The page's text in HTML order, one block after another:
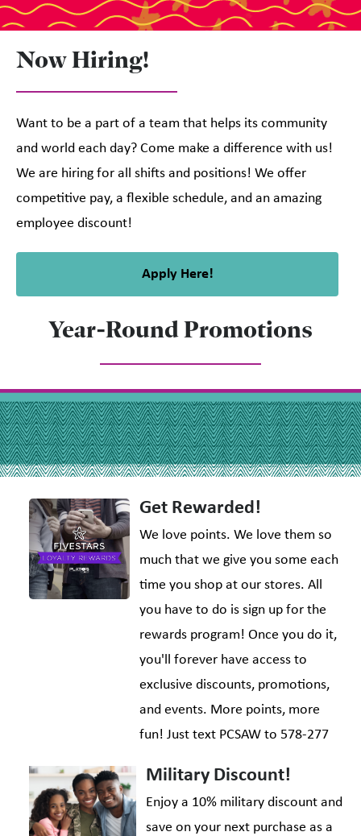
Now Hiring!
Want to be a part of a team that helps its community
and world each day? Come make a difference with us!
We are hiring for all shifts and positions! We offer
competitive pay, a flexible schedule, and an amazing
employee discount!
Apply Here!
Year-Round Promotions
Get Rewarded!
We love points. We love them so
much that we give you some each
time you shop at our stores. All
you have to do is sign up for the
rewards program! Once you do it,
you'll forever have access to
exclusive discounts, promotions,
and events. More points, more
fun! Just text PCSAW to 578-277
Military Discount!
Enjoy a 10% military discount and
save on your next purchase as a